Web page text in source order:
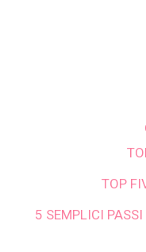
TOP
5 SEMPLICI PASSI